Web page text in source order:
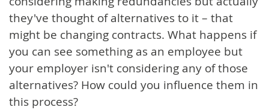
they've thought of alternatives to it – that
might be changing contracts. What happens if
you can see something as an employee but
your employer isn't considering any of those
alternatives? How could you influence them in
this process?